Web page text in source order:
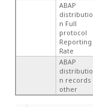
ABAP
distributio
n Full
protocol
Reporting
Rate
ABAP
distributio
n records
other